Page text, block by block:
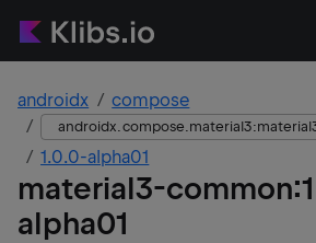
androidx compose
1.0.0-alpha01
material3-common:
alpha01